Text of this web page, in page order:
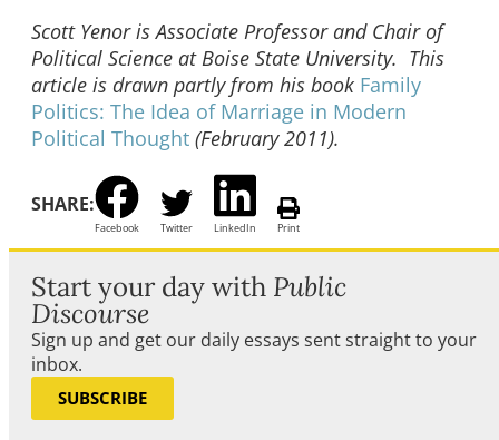
Scott Yenor is Associate Professor and Chair of
Political Science at Boise State University. This
article is drawn partly from his book Family
Politics: The Idea of Marriage in Modern
Political Thought (February 2011).
SHARE:
Facebook Twitter LinkedIn Print
Start your day with Public
Discourse
Sign up and get our daily essays sent straight to your
inbox.
SUBSCRIBE